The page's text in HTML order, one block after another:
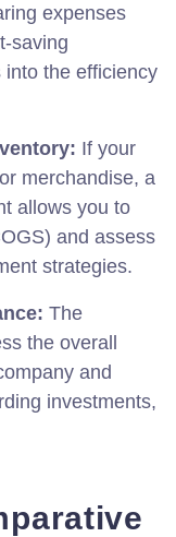
expenses
saving
the efficiency
If your
merchandise, a
allows you to
and assess
strategies.
The
the overall
and
investments,